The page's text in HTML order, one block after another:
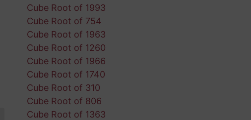
Cube Root of 1993
Cube Root of 754
Cube Root of 1963
Cube Root of 1260
Cube Root of 1966
Cube Root of 1740
Cube Root of 310
Cube Root of 806
Cube Root of 1363